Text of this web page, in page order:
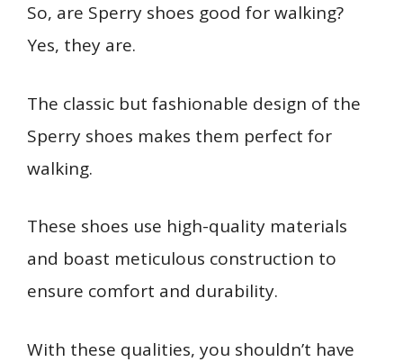
So, are Sperry shoes good for walking?
Yes, they are.
The classic but fashionable design of the
Sperry shoes makes them perfect for
walking.
These shoes use high-quality materials
and boast meticulous construction to
ensure comfort and durability.
With these qualities, you shouldn’t have